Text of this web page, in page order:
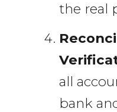
the real
all
bank